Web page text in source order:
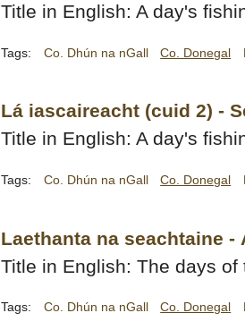
Title in English: A day's
Tags: Co. Dhún na nGall Co. Donegal
Lá iascaireacht (cuid 2) -
Title in English: A day's
Tags: Co. Dhún na nGall Co. Donegal
Laethanta na seachtaine -
Title in English: The days of
Tags: Co. Dhún na nGall Co. Donegal